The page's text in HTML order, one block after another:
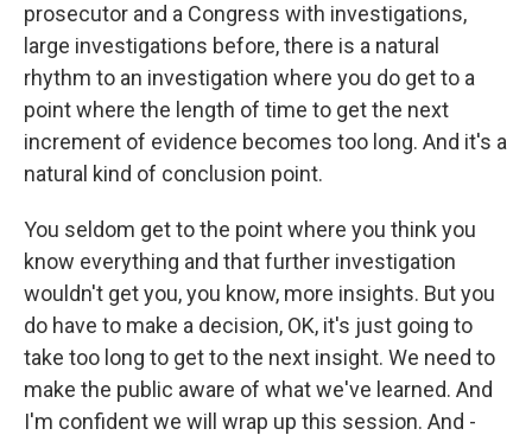
prosecutor and a Congress with investigations,
large investigations before, there is a natural
rhythm to an investigation where you do get to a
point where the length of time to get the next
increment of evidence becomes too long. And it's a
natural kind of conclusion point.
You seldom get to the point where you think you
know everything and that further investigation
wouldn't get you, you know, more insights. But you
do have to make a decision, OK, it's just going to
take too long to get to the next insight. We need to
make the public aware of what we've learned. And
I'm confident we will wrap up this session. And -